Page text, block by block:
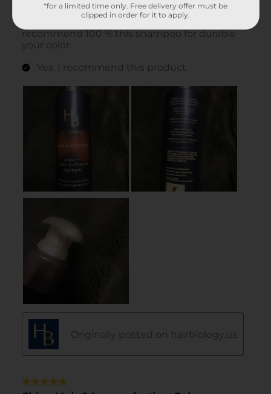
*for a limited time only. Free delivery offer must be
clipped in order for it to apply.